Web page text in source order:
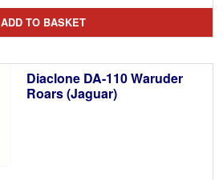
ADD TO BASKET
Diaclone DA-110 Waruder
Roars (Jaguar)